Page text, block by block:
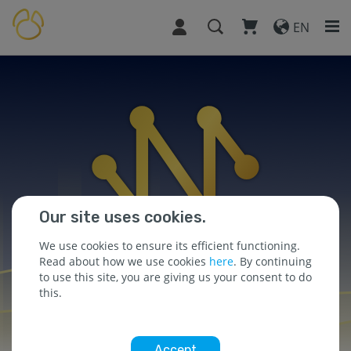
EN
Our site uses cookies.
We use cookies to ensure its efficient functioning.
Read about how we use cookies here. By continuing
to use this site, you are giving us your consent to do
this.